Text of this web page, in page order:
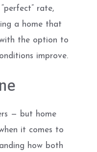
rate,
a home that
the option to
improve.
— but home
it comes to
how both